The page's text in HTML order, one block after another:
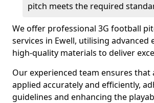
pitch meets the required
We offer professional 3G football
services in Ewell, utilising advanced
high-quality materials to deliver
Our experienced team ensures that
applied accurately and efficiently,
guidelines and enhancing the